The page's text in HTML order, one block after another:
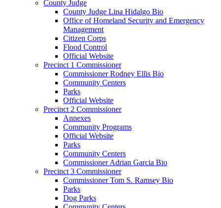
County Judge
County Judge Lina Hidalgo Bio
Office of Homeland Security and Emergency
Management
Citizen Corps
Flood Control
Official Website
Precinct 1 Commissioner
Commissioner Rodney Ellis Bio
Community Centers
Parks
Official Website
Precinct 2 Commissioner
Annexes
Community Programs
Official Website
Parks
Community Centers
Commissioner Adrian Garcia Bio
Precinct 3 Commissioner
Commissioner Tom S. Ramsey Bio
Parks
Dog Parks